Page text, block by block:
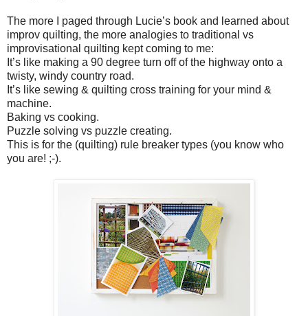
The more I paged through Lucie’s book and learned about
improv quilting, the more analogies to traditional vs
improvisational quilting kept coming to me:
It’s like making a 90 degree turn off of the highway onto a
twisty, windy country road.
It’s like sewing & quilting cross training for your mind &
machine.
Baking vs cooking.
Puzzle solving vs puzzle creating.
This is for the (quilting) rule breaker types (you know who
you are! ;-).